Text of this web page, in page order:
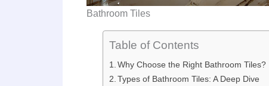
Bathroom Tiles
Table of Contents
Why Choose the Right Bathroom Tiles?
Types of Bathroom Tiles: A Deep Dive